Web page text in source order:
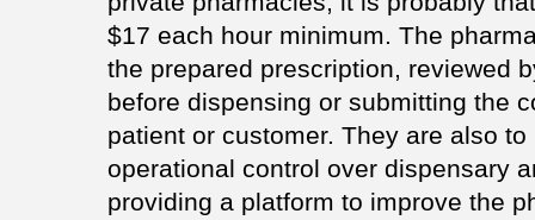
$17 each hour minimum. The
the prepared prescription, reviewed
before dispensing or submitting the
patient or customer. They are also
operational control over dispensary
providing a platform to improve the